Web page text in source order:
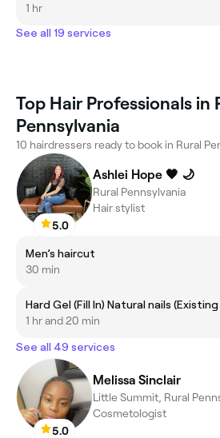
1 hr
See all 19 services
Top Hair Professionals in
Pennsylvania
10 hairdressers ready to book in Rural
5.0
Ashlei Hope 🖤 🌙
Rural Pennsylvania
Hair stylist
Men’s haircut
30 min
Hard Gel (Fill In) Natural nails
1 hr and 20 min
See all 49 services
5.0
Melissa Sinclair
Little Summit, Rural
Cosmetologist